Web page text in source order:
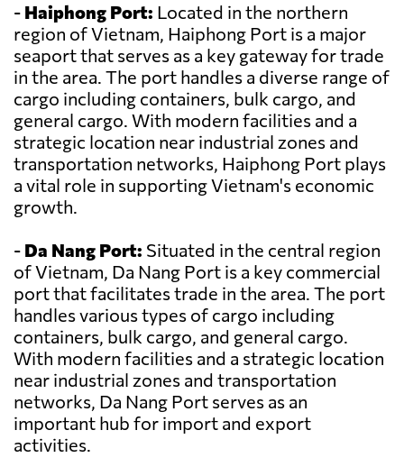
- Haiphong Port: Located in the northern
region of Vietnam, Haiphong Port is a major
seaport that serves as a key gateway for trade
in the area. The port handles a diverse range of
cargo including containers, bulk cargo, and
general cargo. With modern facilities and a
strategic location near industrial zones and
transportation networks, Haiphong Port plays
a vital role in supporting Vietnam's economic
growth.
- Da Nang Port: Situated in the central region
of Vietnam, Da Nang Port is a key commercial
port that facilitates trade in the area. The port
handles various types of cargo including
containers, bulk cargo, and general cargo.
With modern facilities and a strategic location
near industrial zones and transportation
networks, Da Nang Port serves as an
important hub for import and export
activities.